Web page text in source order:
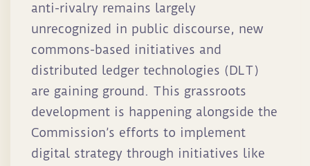
anti-rivalry remains largely
unrecognized in public discourse, new
commons-based initiatives and
distributed ledger technologies (DLT)
are gaining ground. This grassroots
development is happening alongside the
Commission’s efforts to implement
digital strategy through initiatives like